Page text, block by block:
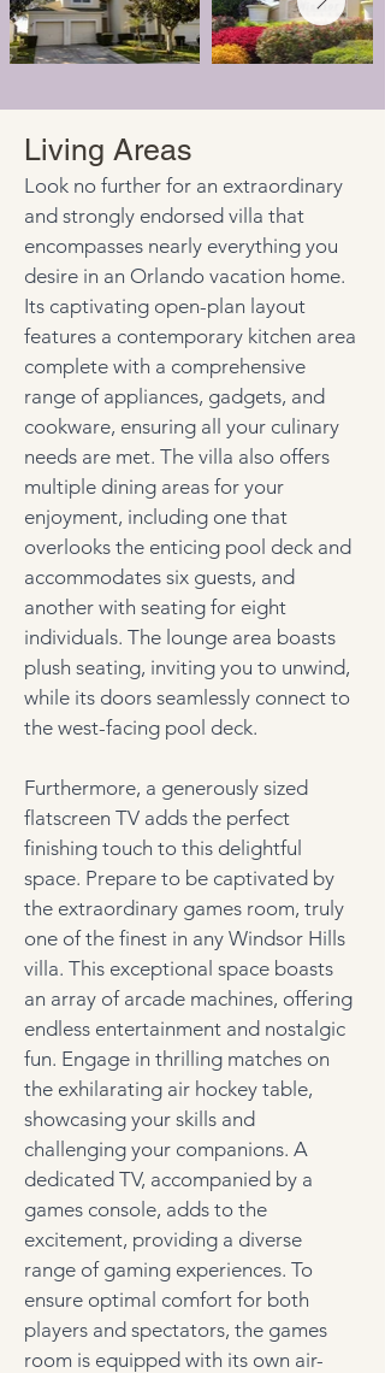
Living Areas
Look no further for an extraordinary
and strongly endorsed villa that
encompasses nearly everything you
desire in an Orlando vacation home.
Its captivating open-plan layout
features a contemporary kitchen area
complete with a comprehensive
range of appliances, gadgets, and
cookware, ensuring all your culinary
needs are met. The villa also offers
multiple dining areas for your
enjoyment, including one that
overlooks the enticing pool deck and
accommodates six guests, and
another with seating for eight
individuals. The lounge area boasts
plush seating, inviting you to unwind,
while its doors seamlessly connect to
the west-facing pool deck.
Furthermore, a generously sized
flatscreen TV adds the perfect
finishing touch to this delightful
space. Prepare to be captivated by
the extraordinary games room, truly
one of the finest in any Windsor Hills
villa. This exceptional space boasts
an array of arcade machines, offering
endless entertainment and nostalgic
fun. Engage in thrilling matches on
the exhilarating air hockey table,
showcasing your skills and
challenging your companions. A
dedicated TV, accompanied by a
games console, adds to the
excitement, providing a diverse
range of gaming experiences. To
ensure optimal comfort for both
players and spectators, the games
room is equipped with its own air-